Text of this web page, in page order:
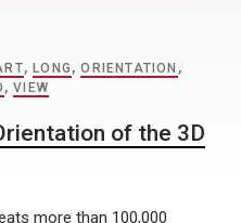
, LONG ,ORIENTATION ,
,VIEW
of the 3D
more than 100,000